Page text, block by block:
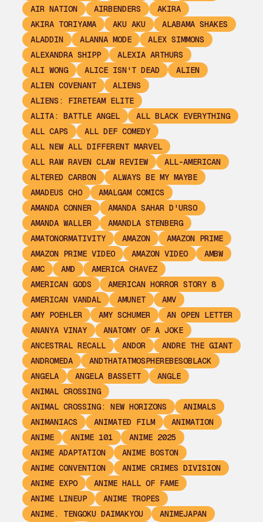
AIR NATION
AIRBENDERS
AKIRA
AKIRA TORIYAMA
AKU AKU
ALABAMA SHAKES
ALADDIN
ALANNA MODE
ALEX SIMMONS
ALEXANDRA SHIPP
ALEXIA ARTHURS
ALI WONG
ALICE ISN'T DEAD
ALIEN
ALIEN COVENANT
ALIENS
ALIENS: FIRETEAM ELITE
ALITA: BATTLE ANGEL
ALL BLACK EVERYTHING
ALL CAPS
ALL DEF COMEDY
ALL NEW ALL DIFFERENT MARVEL
ALL RAW RAVEN CLAW REVIEW
ALL-AMERICAN
ALTERED CARBON
ALWAYS BE MY MAYBE
AMADEUS CHO
AMALGAM COMICS
AMANDA CONNER
AMANDA SAHAR D'URSO
AMANDA WALLER
AMANDLA STENBERG
AMATONORMATIVITY
AMAZON
AMAZON PRIME
AMAZON PRIME VIDEO
AMAZON VIDEO
AMBW
AMC
AMD
AMERICA CHAVEZ
AMERICAN GODS
AMERICAN HORROR STORY 8
AMERICAN VANDAL
AMUNET
AMV
AMY POEHLER
AMY SCHUMER
AN OPEN LETTER
ANANYA VINAY
ANATOMY OF A JOKE
ANCESTRAL RECALL
ANDOR
ANDRE THE GIANT
ANDROMEDA
ANDTHATATMOSPHEREBESOBLACK
ANGELA
ANGELA BASSETT
ANGLE
ANIMAL CROSSING
ANIMAL CROSSING: NEW HORIZONS
ANIMALS
ANIMANIACS
ANIMATED FILM
ANIMATION
ANIME
ANIME 101
ANIME 2025
ANIME ADAPTATION
ANIME BOSTON
ANIME CONVENTION
ANIME CRIMES DIVISION
ANIME EXPO
ANIME HALL OF FAME
ANIME LINEUP
ANIME TROPES
ANIME. TENGOKU DAIMAKYOU
ANIMEJAPAN